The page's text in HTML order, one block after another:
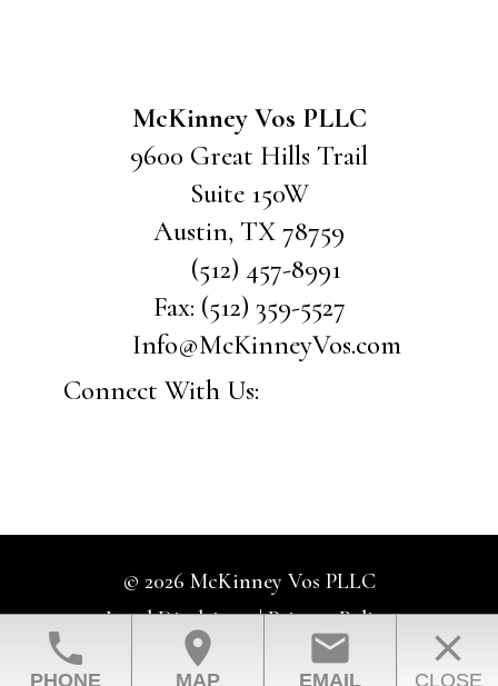
McKinney Vos PLLC
9600 Great Hills Trail
Suite 150W
Austin, TX 78759
(512) 457-8991
Fax: (512) 359-5527
Info@McKinneyVos.com
Connect With Us:
© 2026 McKinney Vos PLLC
Legal Disclaimer|Privacy Policy
Law Firm Website Design by The Modern Firm
phone
PHONE
location_on
MAP
email
EMAIL
close
CLOSE